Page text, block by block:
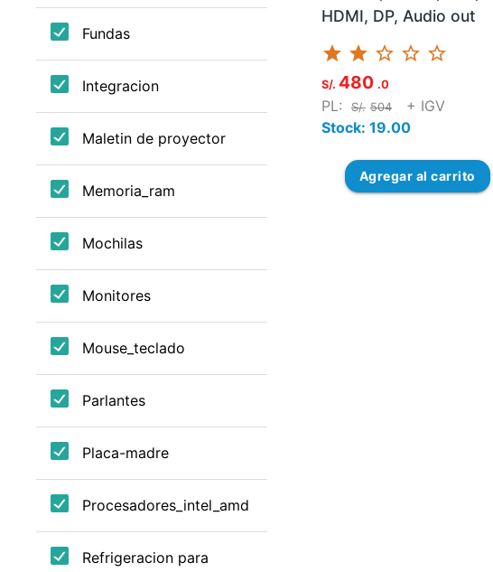
HDMI, DP, Audio out
star star star_border star_border star_border
S/. 480 .0
PL: S/. 504
+ IGV
Stock: 19.00
Agregar al carrito